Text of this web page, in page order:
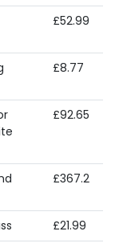
£52.99
£8.77
£92.65
£367.2
£21.99